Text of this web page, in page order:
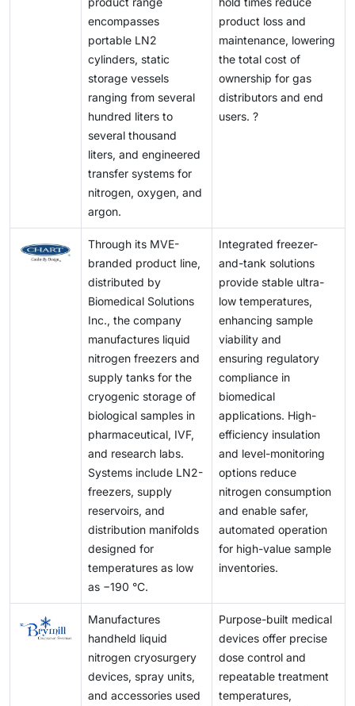
encompasses
portable LN2
cylinders, static
storage vessels
ranging from several
hundred liters to
several thousand
liters, and engineered
transfer systems for
nitrogen, oxygen, and
argon.
product loss and
maintenance, lowering
the total cost of
ownership for gas
distributors and end
users. ?
Through its MVE-
branded product line,
distributed by
Biomedical Solutions
Inc., the company
manufactures liquid
nitrogen freezers and
supply tanks for the
cryogenic storage of
biological samples in
pharmaceutical, IVF,
and research labs.
Systems include LN2-
freezers, supply
reservoirs, and
distribution manifolds
designed for
temperatures as low
as −190 °C.
Integrated freezer-
and-tank solutions
provide stable ultra-
low temperatures,
enhancing sample
viability and
ensuring regulatory
compliance in
biomedical
applications. High-
efficiency insulation
and level-monitoring
options reduce
nitrogen consumption
and enable safer,
automated operation
for high-value sample
inventories.
Manufactures
handheld liquid
nitrogen cryosurgery
devices, spray units,
and accessories used
Purpose-built medical
devices offer precise
dose control and
repeatable treatment
temperatures,